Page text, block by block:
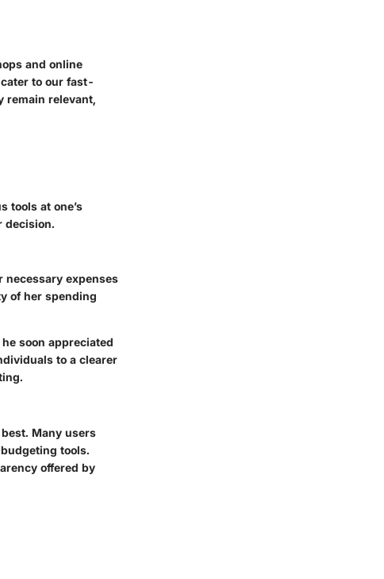
and online
to our fast-
remain relevant,
tools at one’s
decision.
necessary expenses
of her spending
soon appreciated
to a clearer
Many users
tools.
offered by